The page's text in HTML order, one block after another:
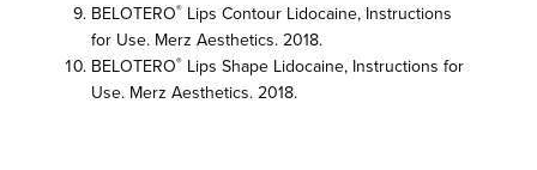
BELOTERO® Lips Contour Lidocaine, Instructions
for Use. Merz Aesthetics. 2018.
BELOTERO® Lips Shape Lidocaine, Instructions for
Use. Merz Aesthetics. 2018.